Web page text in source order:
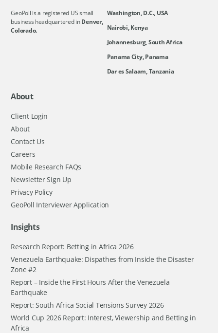
GeoPoll is a registered US small
business headquartered inDenver,
Colorado.
Washington, D.C., USA
Nairobi, Kenya
Johannesburg, South Africa
Panama City, Panama
Dar es Salaam, Tanzania
About
Client Login
About
Contact Us
Careers
Mobile Research FAQs
Newsletter Sign Up
Privacy Policy
GeoPoll Interviewer Application
Insights
Research Report: Betting in Africa 2026
Venezuela Earthquake: Dispathes from Inside the Disaster
Zone #2
Report – Inside the First Hours After the Venezuela
Earthquake
Report: South Africa Social Tensions Survey 2026
World Cup 2026 Report: Interest, Viewership and Betting in
Africa